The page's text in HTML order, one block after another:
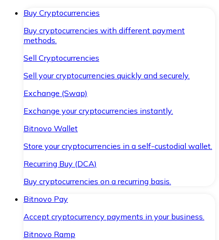
Buy Cryptocurrencies
Buy cryptocurrencies with different payment
methods.
Sell Cryptocurrencies
Sell your cryptocurrencies quickly and securely.
Exchange (Swap)
Exchange your cryptocurrencies instantly.
Bitnovo Wallet
Store your cryptocurrencies in a self-custodial wallet.
Recurring Buy (DCA)
Buy cryptocurrencies on a recurring basis.
Bitnovo Pay
Accept cryptocurrency payments in your business.
Bitnovo Ramp